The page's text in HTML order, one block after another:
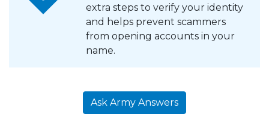
extra steps to verify your identity
and helps prevent scammers
from opening accounts in your
name.
Ask Army Answers